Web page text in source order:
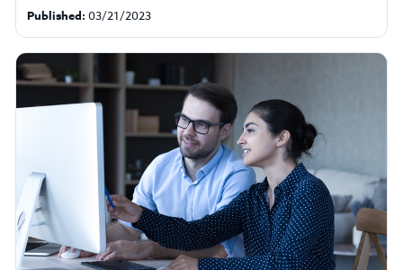
Published: 03/21/2023